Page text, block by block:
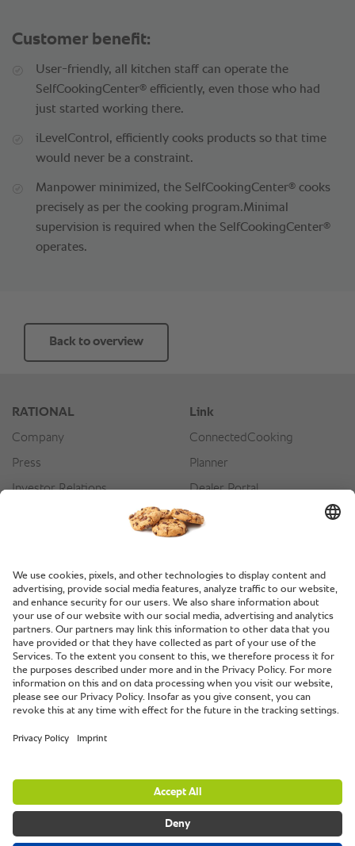
Customer benefit:
User-friendly, all kitchen staff can operate the
SelfCookingCenter® efficiently, even those who had
just started working there.
iLevelControl, efficiently cooks products so that time
would never be a constraint.
Manpower minimized, the SelfCookingCenter® cooks
precisely as per the cooking program.Minimal
supervision is required when the SelfCookingCenter®
operates.
Back to overview